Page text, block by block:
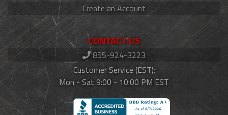
Create an Account
CONTACT US
855-924-3223
Customer Service (EST):
Mon - Sat 9:00 - 10:00 PM EST